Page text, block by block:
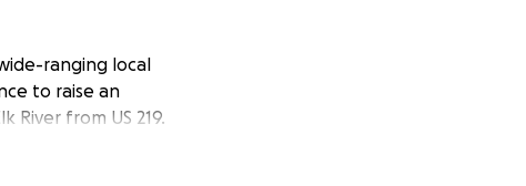
ranging local
to raise an
from US 219.